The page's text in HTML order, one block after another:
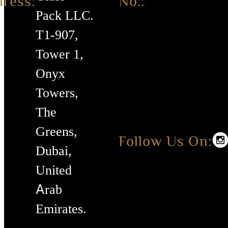
Pack LLC.
T1-907,
Tower 1,
Onyx
Towers,
The
Greens,
Dubai,
United
Arab
Emirates.
Follow Us On: